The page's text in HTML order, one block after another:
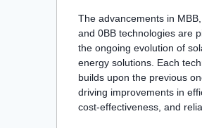
The advancements in MBB,
and 0BB technologies are
the ongoing evolution of
energy solutions. Each
builds upon the previous
driving improvements in
cost-effectiveness, and